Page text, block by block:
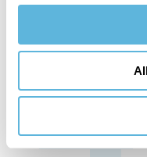
customized
4
Cost-